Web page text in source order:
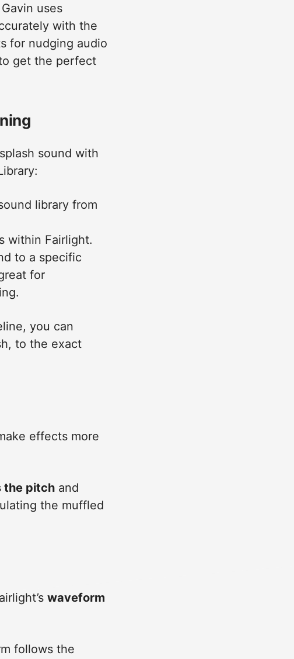
uses
with the
for nudging audio
get the perfect
sound with
library from
within Fairlight.
to a specific
for
you can
to the exact
effects more
the pitch and
the muffled
waveform
follows the